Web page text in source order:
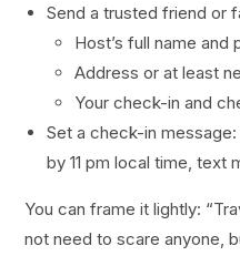
Send a trusted friend or
Host’s full name and
Address or at least
Your check-in and
Set a check-in
by 11 pm local time, text
You can frame it lightly:
not need to scare anyone,